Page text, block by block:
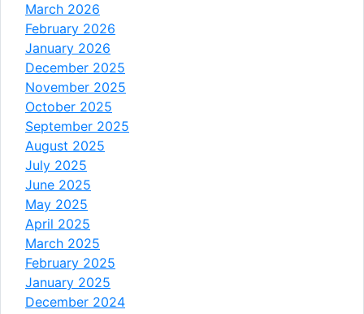
March 2026
February 2026
January 2026
December 2025
November 2025
October 2025
September 2025
August 2025
July 2025
June 2025
May 2025
April 2025
March 2025
February 2025
January 2025
December 2024